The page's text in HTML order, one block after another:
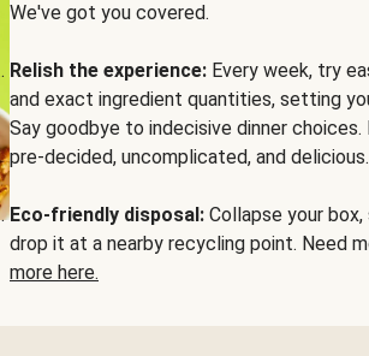
We've got you covered.
Relish the experience: Every week, try
and exact ingredient quantities, setting
Say goodbye to indecisive dinner choices.
pre-decided, uncomplicated, and delicious.
Eco-friendly disposal: Collapse your
drop it at a nearby recycling point. Need
more here.